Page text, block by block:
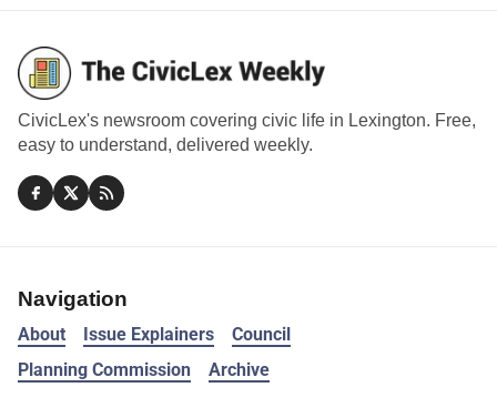
CivicLex's newsroom covering civic life in Lexington. Free,
easy to understand, delivered weekly.
Navigation
About Issue Explainers
Council
Planning Commission
Archive